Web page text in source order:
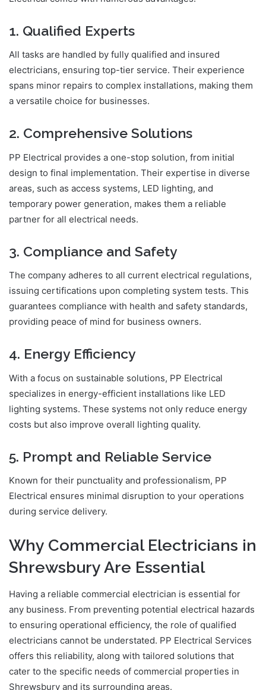
1. Qualified Experts
All tasks are handled by fully qualified and insured
electricians, ensuring top-tier service. Their experience
spans minor repairs to complex installations, making them
a versatile choice for businesses.
2. Comprehensive Solutions
PP Electrical provides a one-stop solution, from initial
design to final implementation. Their expertise in diverse
areas, such as access systems, LED lighting, and
temporary power generation, makes them a reliable
partner for all electrical needs.
3. Compliance and Safety
The company adheres to all current electrical regulations,
issuing certifications upon completing system tests. This
guarantees compliance with health and safety standards,
providing peace of mind for business owners.
4. Energy Efficiency
With a focus on sustainable solutions, PP Electrical
specializes in energy-efficient installations like LED
lighting systems. These systems not only reduce energy
costs but also improve overall lighting quality.
5. Prompt and Reliable Service
Known for their punctuality and professionalism, PP
Electrical ensures minimal disruption to your operations
during service delivery.
Why Commercial Electricians in
Shrewsbury Are Essential
Having a reliable commercial electrician is essential for
any business. From preventing potential electrical hazards
to ensuring operational efficiency, the role of qualified
electricians cannot be understated. PP Electrical Services
offers this reliability, along with tailored solutions that
cater to the specific needs of commercial properties in
Shrewsbury and its surrounding areas.